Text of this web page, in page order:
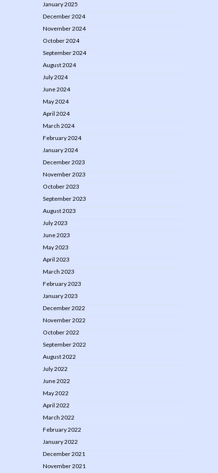
January 2025
December 2024
November 2024
October 2024
September 2024
August 2024
July 2024
June 2024
May 2024
April 2024
March 2024
February 2024
January 2024
December 2023
November 2023
October 2023
September 2023
August 2023
July 2023
June 2023
May 2023
April 2023
March 2023
February 2023
January 2023
December 2022
November 2022
October 2022
September 2022
August 2022
July 2022
June 2022
May 2022
April 2022
March 2022
February 2022
January 2022
December 2021
November 2021